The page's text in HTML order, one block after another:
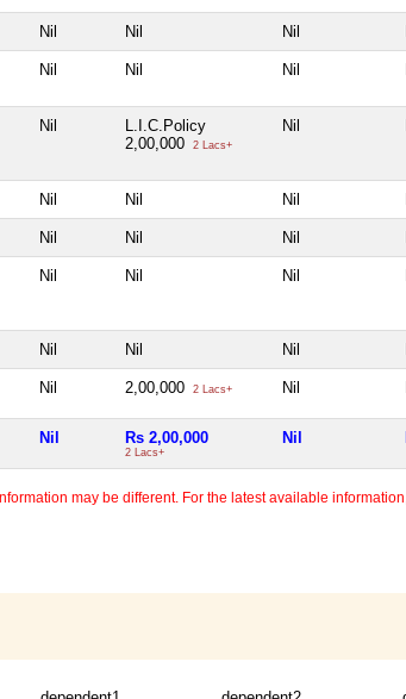
Nil Nil Nil
Nil Nil Nil
Nil
L.I.C.Policy
2,00,000
2 Lacs+
Nil
Nil Nil Nil
Nil Nil Nil
Nil Nil Nil
Nil Nil Nil
Nil 2,00,000 2 Lacs+ Nil
Nil Rs 2,00,000
2 Lacs+
Nil
may be different. For the latest available